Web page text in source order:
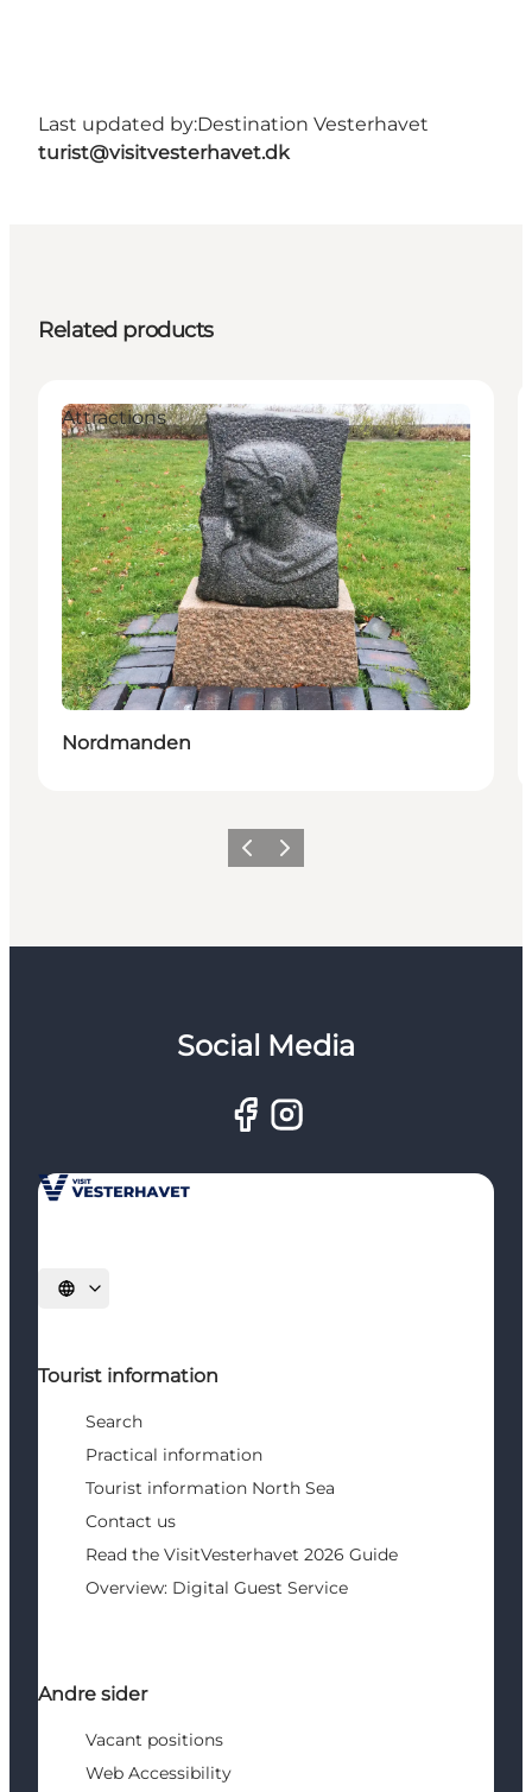
Last updated by:Destination Vesterhavet
turist@visitvesterhavet.dk
Related products
Attractions
Nordmanden
Previous
Next
Social Media
Select language
Tourist information
Search
Practical information
Tourist information North Sea
Contact us
Read the VisitVesterhavet 2026 Guide
Overview: Digital Guest Service
Andre sider
Vacant positions
Web Accessibility